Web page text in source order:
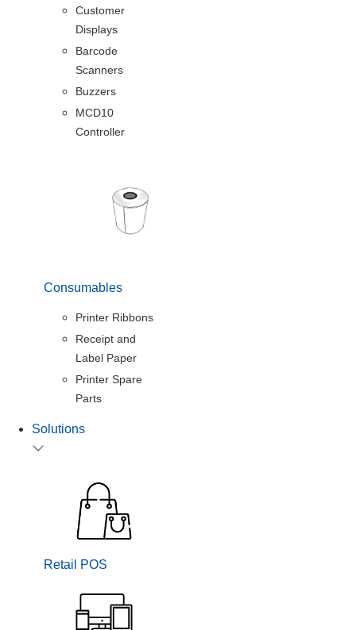
Customer
Displays
Barcode
Scanners
Buzzers
MCD10
Controller
Consumables
Printer Ribbons
Receipt and
Label Paper
Printer Spare
Parts
Solutions
Retail POS